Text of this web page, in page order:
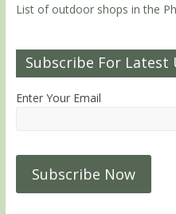
List of outdoor shops in the
Subscribe For Latest
Enter Your Email